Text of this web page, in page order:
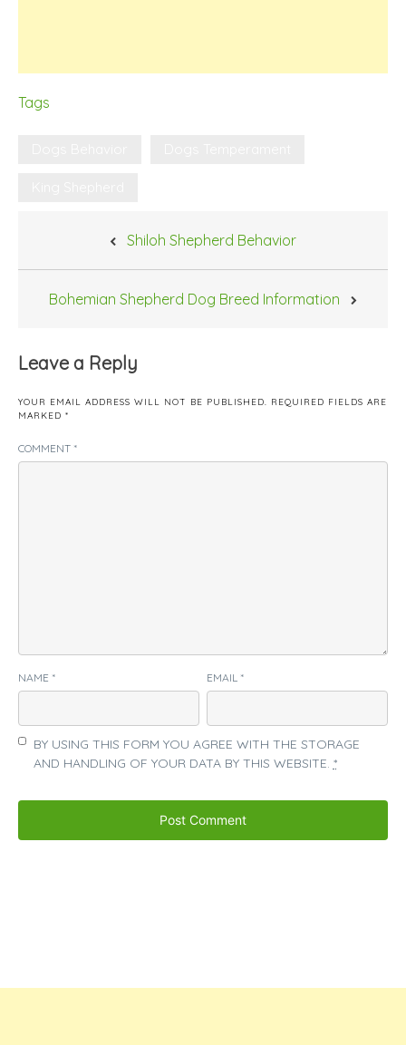
Tags
Shiloh Shepherd Behavior
Bohemian Shepherd Dog Breed Information
Leave a Reply
YOUR EMAIL ADDRESS WILL NOT BE PUBLISHED. REQUIRED FIELDS ARE
MARKED *
COMMENT *
NAME * EMAIL *
BY USING THIS FORM YOU AGREE WITH THE STORAGE
AND HANDLING OF YOUR DATA BY THIS WEBSITE. *